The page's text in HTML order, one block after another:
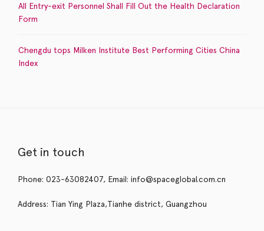
All Entry-exit Personnel Shall Fill Out the Health Declaration
Form
Chengdu tops Milken Institute Best Performing Cities China
Index
Get in touch
Phone: 023-63082407, Email: info@spaceglobal.com.cn
Address: Tian Ying Plaza,Tianhe district, Guangzhou